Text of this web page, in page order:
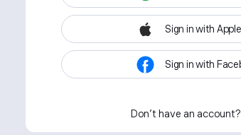
Sign in with Apple
Sign in with
Don't have an account?